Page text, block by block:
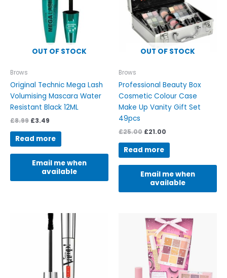
OUT OF STOCK
Brows
Original Technic Mega Lash
Volumising Mascara Water
Resistant Black 12ML
£8.99 £3.49
Read more
Email me when
available
OUT OF STOCK
Brows
Professional Beauty Box
Cosmetic Colour Case
Make Up Vanity Gift Set
49pcs
£25.00 £21.00
Read more
Email me when
available